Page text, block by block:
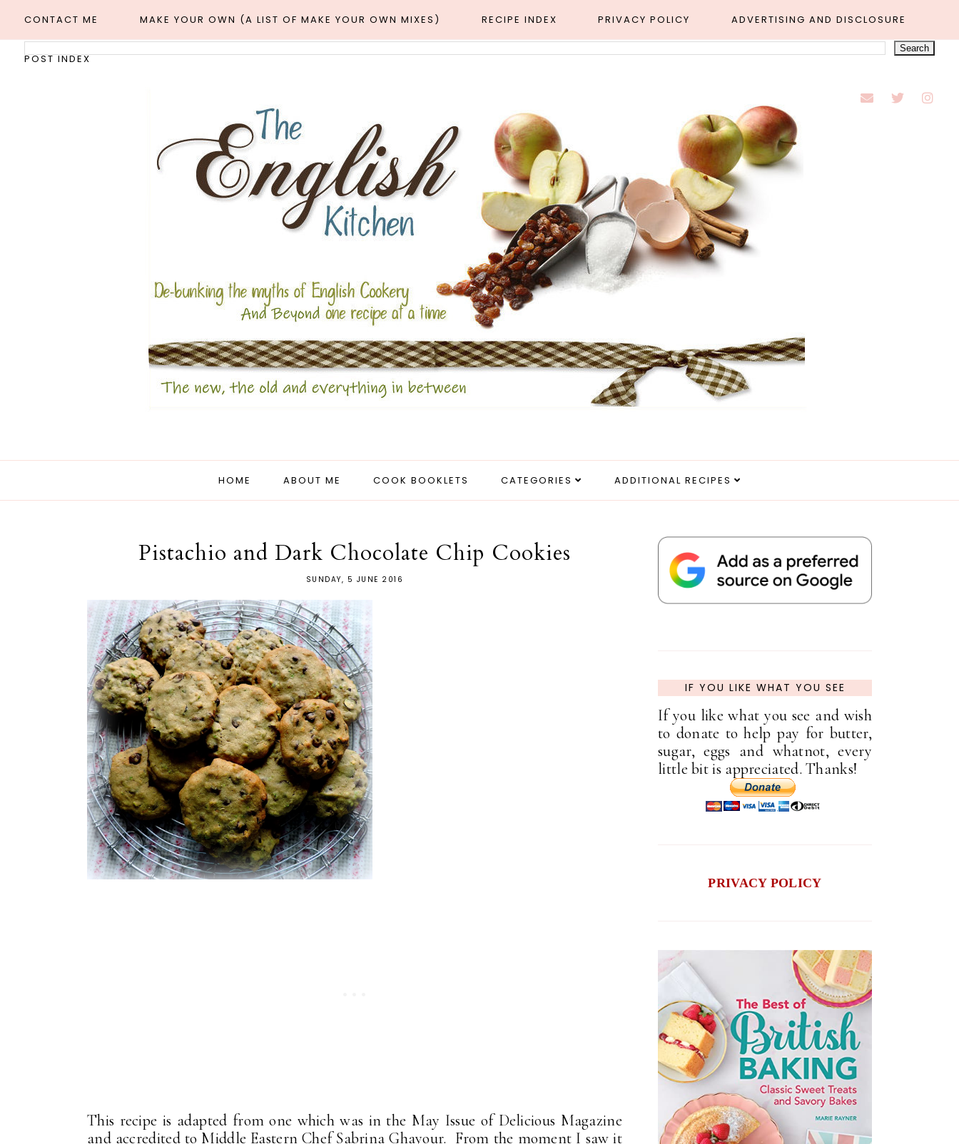
CONTACT ME MAKE YOUR OWN (A LIST OF MAKE YOUR OWN MIXES) RECIPE INDEX PRIVACY POLICY ADVERTISING AND DISCLOSURE
POST INDEX
HOME ABOUT ME COOK BOOKLETS CATEGORIES ADDITIONAL RECIPES
Pistachio and Dark Chocolate Chip Cookies
SUNDAY, 5 JUNE 2016
This recipe is adapted from one which was in the May Issue of Delicious Magazine
and accredited to Middle Eastern Chef Sabrina Ghayour. From the moment I saw it
IF YOU LIKE WHAT YOU SEE
If you like what you see and wish
to donate to help pay for butter,
sugar, eggs and whatnot, every
little bit is appreciated. Thanks!
PRIVACY POLICY